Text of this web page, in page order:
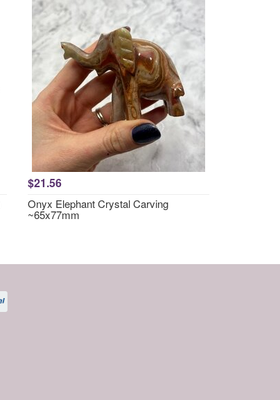
$21.56
Onyx Elephant Crystal Carving
~65x77mm